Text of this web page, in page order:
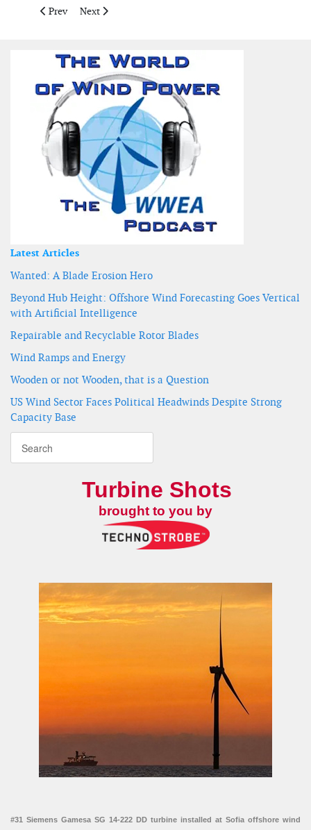
Previous article: Publisher's Note September 2010
Prev Next article: Publisher's Note June 2010
Next
Latest Articles
Wanted: A Blade Erosion Hero
Beyond Hub Height: Offshore Wind Forecasting Goes Vertical
with Artificial Intelligence
Repairable and Recyclable Rotor Blades
Wind Ramps and Energy
Wooden or not Wooden, that is a Question
US Wind Sector Faces Political Headwinds Despite Strong
Capacity Base
Turbine Shots
brought to you by
#31 Siemens Gamesa SG 14-222 DD turbine installed at Sofia offshore wind